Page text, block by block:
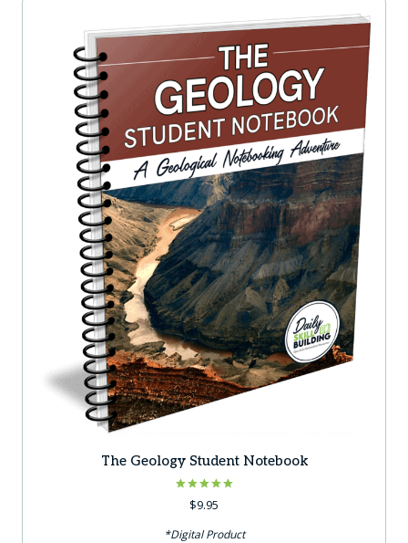
The Geology Student Notebook
Rated
5.00
$9.95
*Digital Product